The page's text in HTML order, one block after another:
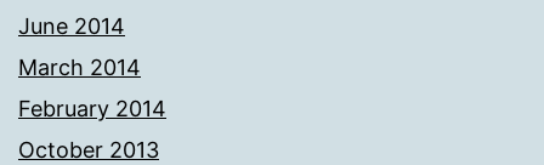
June 2014
March 2014
February 2014
October 2013